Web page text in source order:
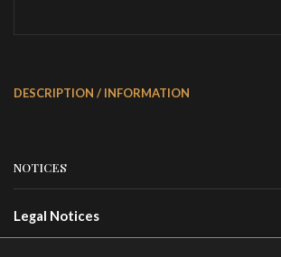
DESCRIPTION / INFORMATION
NOTICES
Legal Notices